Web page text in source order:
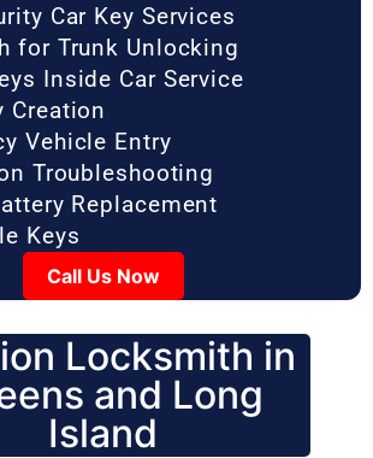
Car Key Services
for Trunk Unlocking
Inside Car Service
Creation
Vehicle Entry
Troubleshooting
Replacement
Keys
Call Us Now
Locksmith in
and Long
Island